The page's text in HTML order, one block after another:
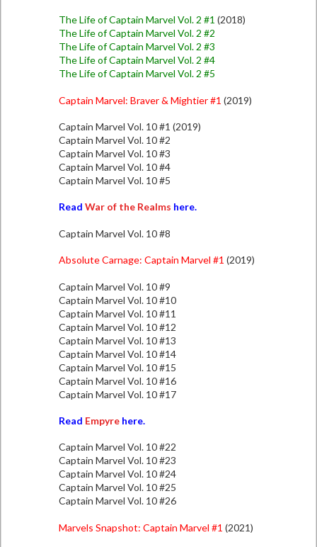
The Life of Captain Marvel Vol. 2 #1 (2018)
The Life of Captain Marvel Vol. 2 #2
The Life of Captain Marvel Vol. 2 #3
The Life of Captain Marvel Vol. 2 #4
The Life of Captain Marvel Vol. 2 #5
Captain Marvel: Braver & Mightier #1 (2019)
Captain Marvel Vol. 10 #1 (2019)
Captain Marvel Vol. 10 #2
Captain Marvel Vol. 10 #3
Captain Marvel Vol. 10 #4
Captain Marvel Vol. 10 #5
Read War of the Realms here.
Captain Marvel Vol. 10 #8
Absolute Carnage: Captain Marvel #1 (2019)
Captain Marvel Vol. 10 #9
Captain Marvel Vol. 10 #10
Captain Marvel Vol. 10 #11
Captain Marvel Vol. 10 #12
Captain Marvel Vol. 10 #13
Captain Marvel Vol. 10 #14
Captain Marvel Vol. 10 #15
Captain Marvel Vol. 10 #16
Captain Marvel Vol. 10 #17
Read Empyrehere.
Captain Marvel Vol. 10 #22
Captain Marvel Vol. 10 #23
Captain Marvel Vol. 10 #24
Captain Marvel Vol. 10 #25
Captain Marvel Vol. 10 #26
Marvels Snapshot: Captain Marvel #1 (2021)